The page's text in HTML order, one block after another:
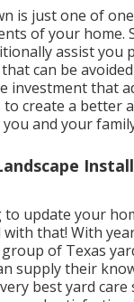
is just one of
of your home.
assist you
can be
investment that
to create a better
and your
update your
that! With
of Texas
supply their
best yard care